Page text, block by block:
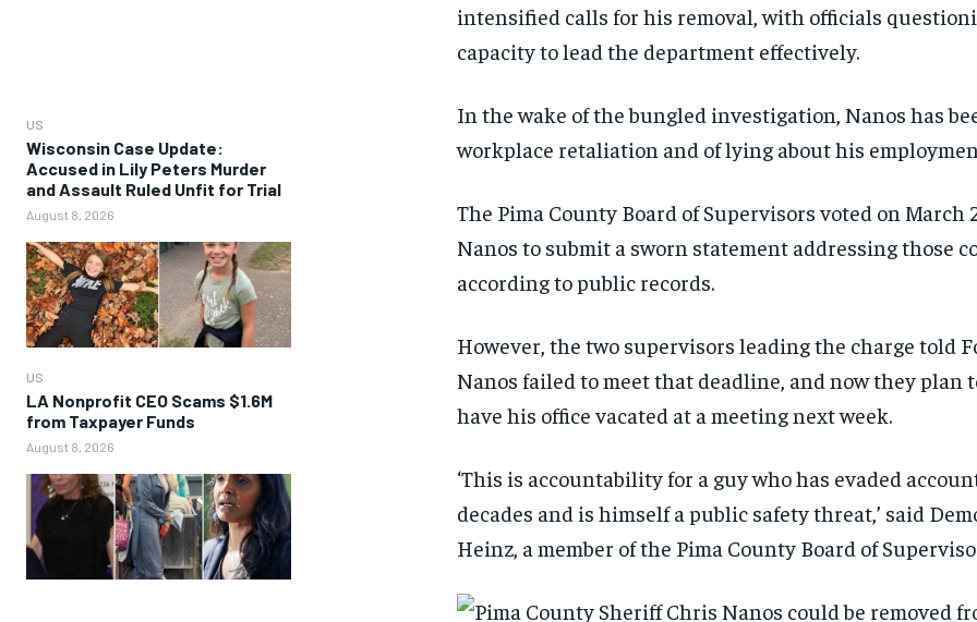
US
Wisconsin Case Update:
Accused in Lily Peters Murder
and Assault Ruled Unfit for Trial
August 8, 2026
US
LA Nonprofit CEO Scams $1.6M
from Taxpayer Funds
August 8, 2026
intensified calls for his removal, with officials
capacity to lead the department effectively.
In the wake of the bungled investigation, Nanos has
workplace retaliation and of lying about his
The Pima County Board of Supervisors voted on March
Nanos to submit a sworn statement addressing those
according to public records.
However, the two supervisors leading the charge told
Nanos failed to meet that deadline, and now they plan
have his office vacated at a meeting next week.
‘This is accountability for a guy who has evaded
decades and is himself a public safety threat,’ said
Heinz, a member of the Pima County Board of